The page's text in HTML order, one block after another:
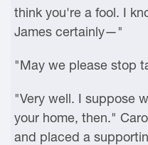
think you're a fool. I
James certainly—"
"May we please stop
"Very well. I suppose
your home, then."
and placed a